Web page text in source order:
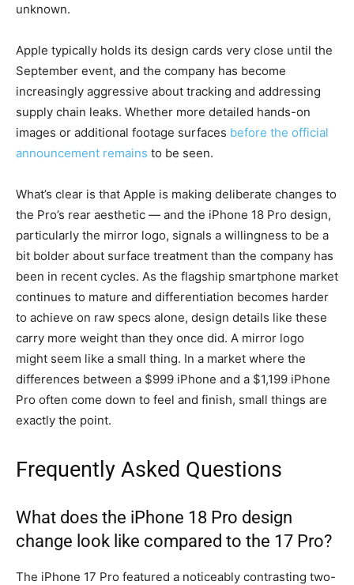
unknown.
Apple typically holds its design cards very close until the
September event, and the company has become
increasingly aggressive about tracking and addressing
supply chain leaks. Whether more detailed hands-on
images or additional footage surfaces before the official
announcement remains to be seen.
What’s clear is that Apple is making deliberate changes to
the Pro’s rear aesthetic — and the iPhone 18 Pro design,
particularly the mirror logo, signals a willingness to be a
bit bolder about surface treatment than the company has
been in recent cycles. As the flagship smartphone market
continues to mature and differentiation becomes harder
to achieve on raw specs alone, design details like these
carry more weight than they once did. A mirror logo
might seem like a small thing. In a market where the
differences between a $999 iPhone and a $1,199 iPhone
Pro often come down to feel and finish, small things are
exactly the point.
Frequently Asked Questions
What does the iPhone 18 Pro design
change look like compared to the 17 Pro?
The iPhone 17 Pro featured a noticeably contrasting two-